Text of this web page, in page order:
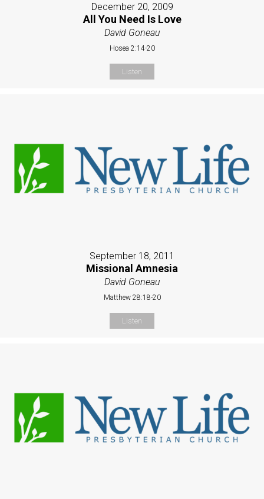
December 20, 2009
All You Need Is Love
David Goneau
Hosea 2:14-20
Listen
September 18, 2011
Missional Amnesia
David Goneau
Matthew 28:18-20
Listen